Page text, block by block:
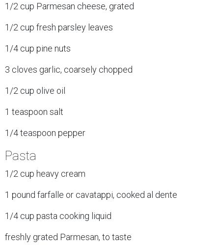
1/2 cup Parmesan cheese, grated
1/2 cup fresh parsley leaves
1/4 cup pine nuts
3 cloves garlic, coarsely chopped
1/2 cup olive oil
1 teaspoon salt
1/4 teaspoon pepper
Pasta
1/2 cup heavy cream
1 pound farfalle or cavatappi, cooked al dente
1/4 cup pasta cooking liquid
freshly grated Parmesan, to taste